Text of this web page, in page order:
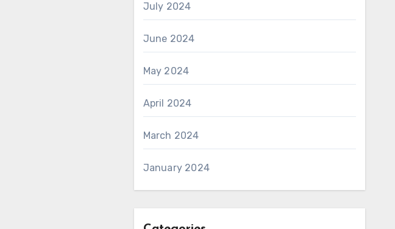
July 2024
June 2024
May 2024
April 2024
March 2024
January 2024